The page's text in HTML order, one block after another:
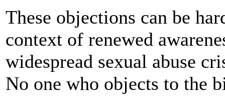
These objections can be
context of renewed
widespread sexual abuse
No one who objects to the